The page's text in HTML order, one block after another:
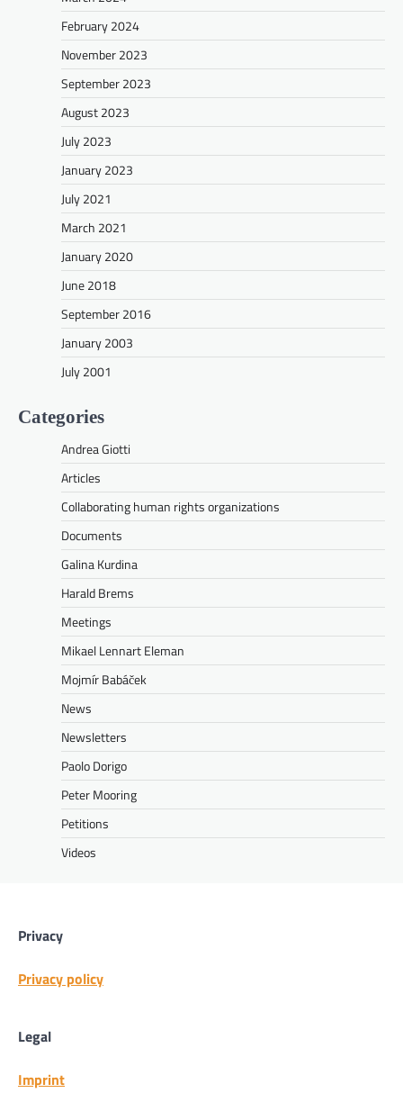
February 2024
November 2023
September 2023
August 2023
July 2023
January 2023
July 2021
March 2021
January 2020
June 2018
September 2016
January 2003
July 2001
Categories
Andrea Giotti
Articles
Collaborating human rights organizations
Documents
Galina Kurdina
Harald Brems
Meetings
Mikael Lennart Eleman
Mojmír Babáček
News
Newsletters
Paolo Dorigo
Peter Mooring
Petitions
Videos
Privacy
Privacy policy
Legal
Imprint